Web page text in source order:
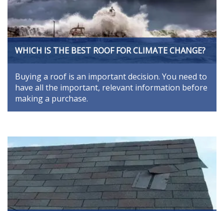
WHICH IS THE BEST ROOF FOR CLIMATE CHANGE?
Buying a roof is an important decision. You need to
have all the important, relevant information before
making a purchase.